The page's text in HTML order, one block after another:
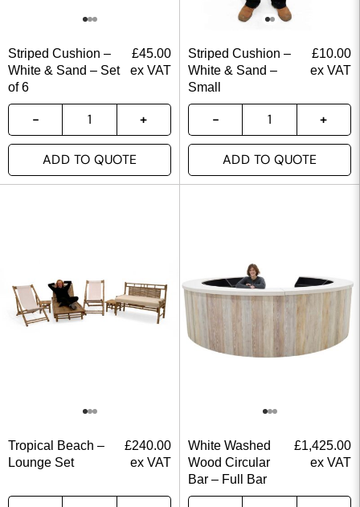
Striped Cushion –
White & Sand – Set
of 6
£45.00
ex VAT
ADD TO QUOTE
Striped Cushion –
White & Sand –
Small
£10.00
ex VAT
ADD TO QUOTE
Tropical Beach –
Lounge Set
£240.00
ex VAT
White Washed
Wood Circular
Bar – Full Bar
£1,425.00
ex VAT